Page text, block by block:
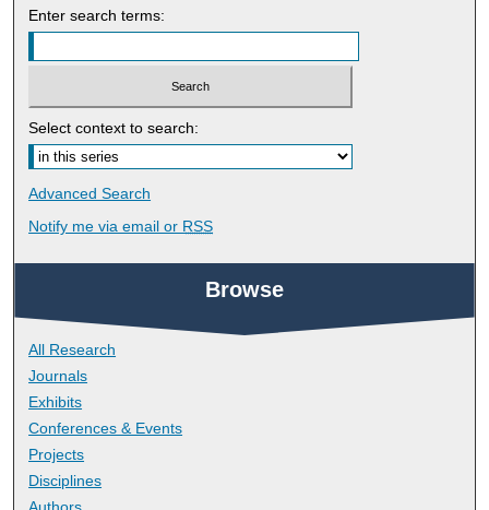
Enter search terms:
Select context to search:
Advanced Search
Notify me via email or RSS
Browse
All Research
Journals
Exhibits
Conferences & Events
Projects
Disciplines